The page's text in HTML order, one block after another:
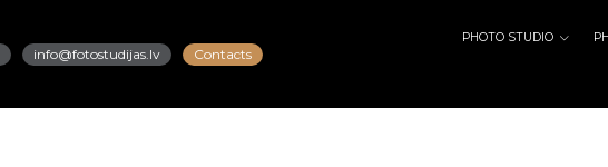
info@fotostudijas.lv Contacts
PHOTO STUDIO